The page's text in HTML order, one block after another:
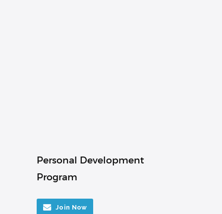
Personal Development
Program
Join Now